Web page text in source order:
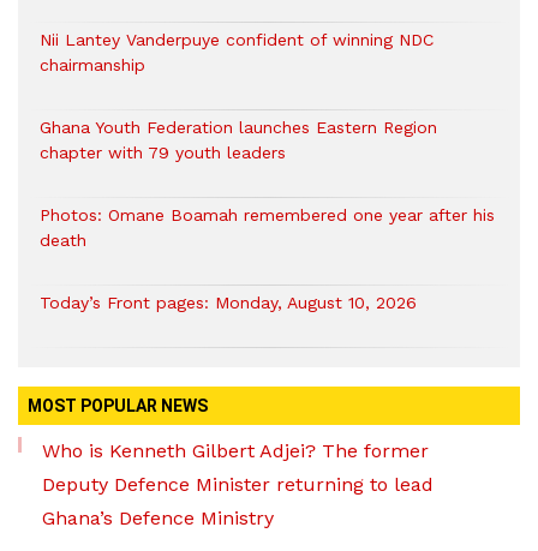
Nii Lantey Vanderpuye confident of winning NDC
chairmanship
Ghana Youth Federation launches Eastern Region
chapter with 79 youth leaders
Photos: Omane Boamah remembered one year after his
death
Today’s Front pages: Monday, August 10, 2026
MOST POPULAR NEWS
Who is Kenneth Gilbert Adjei? The former
Deputy Defence Minister returning to lead
Ghana’s Defence Ministry